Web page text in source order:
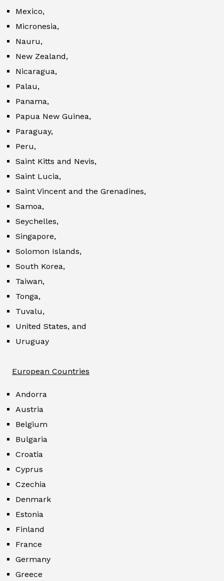
Mexico,
Micronesia,
Nauru,
New Zealand,
Nicaragua,
Palau,
Panama,
Papua New Guinea,
Paraguay,
Peru,
Saint Kitts and Nevis,
Saint Lucia,
Saint Vincent and the Grenadines,
Samoa,
Seychelles,
Singapore,
Solomon Islands,
South Korea,
Taiwan,
Tonga,
Tuvalu,
United States, and
Uruguay
European Countries
Andorra
Austria
Belgium
Bulgaria
Croatia
Cyprus
Czechia
Denmark
Estonia
Finland
France
Germany
Greece